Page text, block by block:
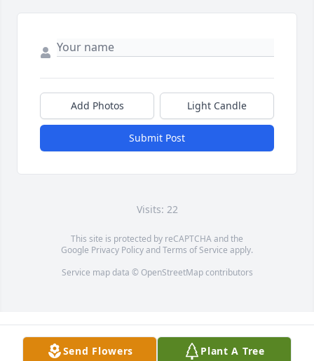
Add Photos Light Candle
Submit Post
Visits: 22
This site is protected by reCAPTCHA and the
Google Privacy PolicyandTerms of Service apply.
Service map data © OpenStreetMapcontributors
Send Flowers Plant A Tree